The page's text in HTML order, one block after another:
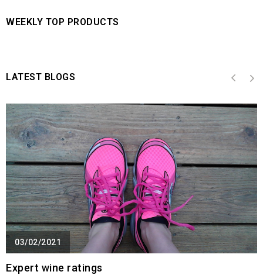
WEEKLY TOP PRODUCTS
LATEST BLOGS
03/02/2021
Expert wine ratings